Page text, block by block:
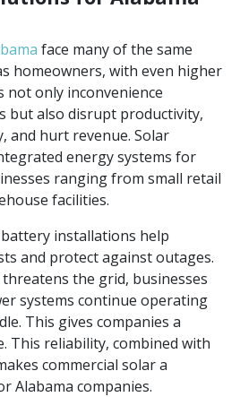
face many of the same
homeowners, with even higher
not only inconvenience
but also disrupt productivity,
and hurt revenue. Solar
energy systems for
ranging from small retail
facilities.
installations help
and protect against outages.
the grid, businesses
systems continue operating
This gives companies a
This reliability, combined with
commercial solar a
Alabama companies.